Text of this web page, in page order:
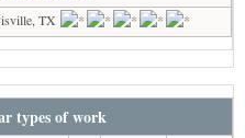
TX
types of work